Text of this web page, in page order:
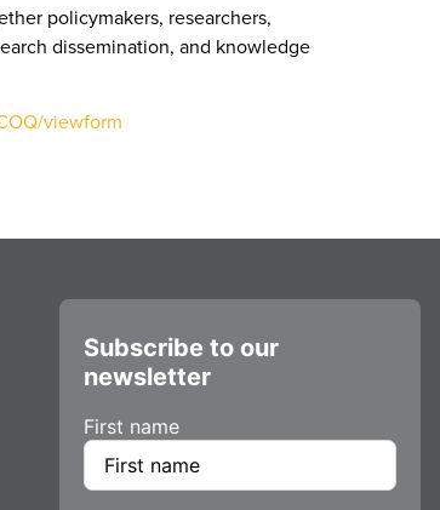
policymakers, researchers,
dissemination, and knowledge
viewform
Subscribe to our
newsletter
First name